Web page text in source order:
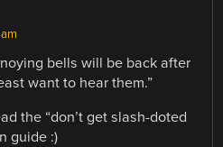
bells will be back after
want to hear them.”
the “don’t get slash-doted
guide :)